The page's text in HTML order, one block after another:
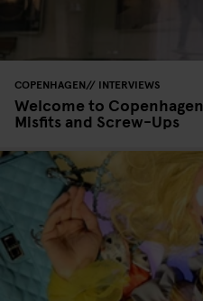
COPENHAGEN INTERVIEWS
Welcome to
Misfits and Screw-Ups